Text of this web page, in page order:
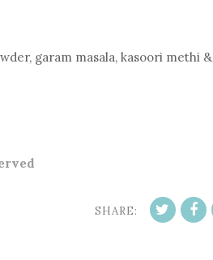
garam masala, kasoori methi &
SHARE: